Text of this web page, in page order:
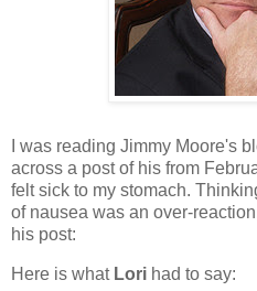
I was reading Jimmy Moore's
across a post of his from
felt sick to my stomach.
of nausea was an over-
his post:
Here is what Lori had to say: